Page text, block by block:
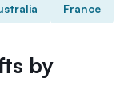
France
by